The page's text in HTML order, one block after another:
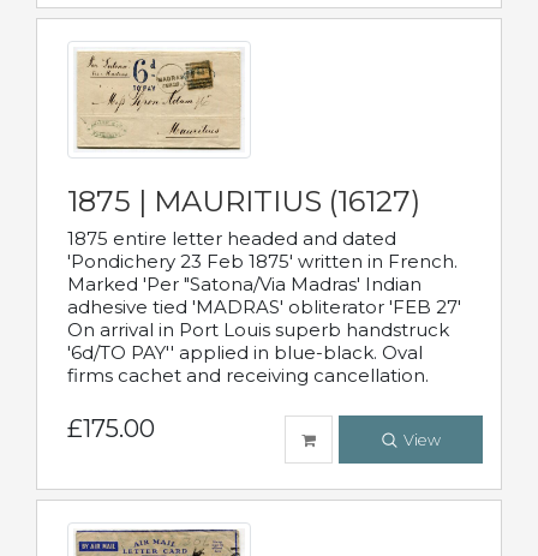
1875 | MAURITIUS (16127)
1875 entire letter headed and dated
'Pondichery 23 Feb 1875' written in French.
Marked 'Per "Satona/Via Madras' Indian
adhesive tied 'MADRAS' obliterator 'FEB 27'
On arrival in Port Louis superb handstruck
'6d/TO PAY'' applied in blue-black. Oval
firms cachet and receiving cancellation.
£175.00 View